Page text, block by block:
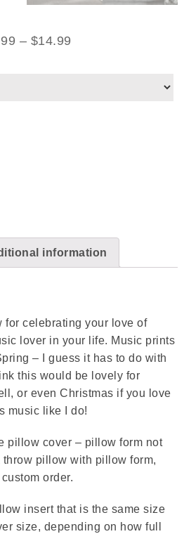
– $14.99
information
for celebrating your love of
lover in your life. Music prints
– I guess it has to do with
this would be lovely for
or even Christmas if you love
music like I do!
pillow cover – pillow form not
pillow with pillow form,
order.
insert that is the same size
size, depending on how full